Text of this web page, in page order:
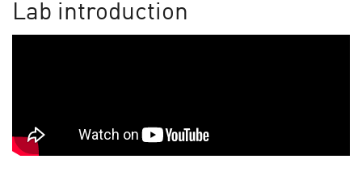
Lab introduction